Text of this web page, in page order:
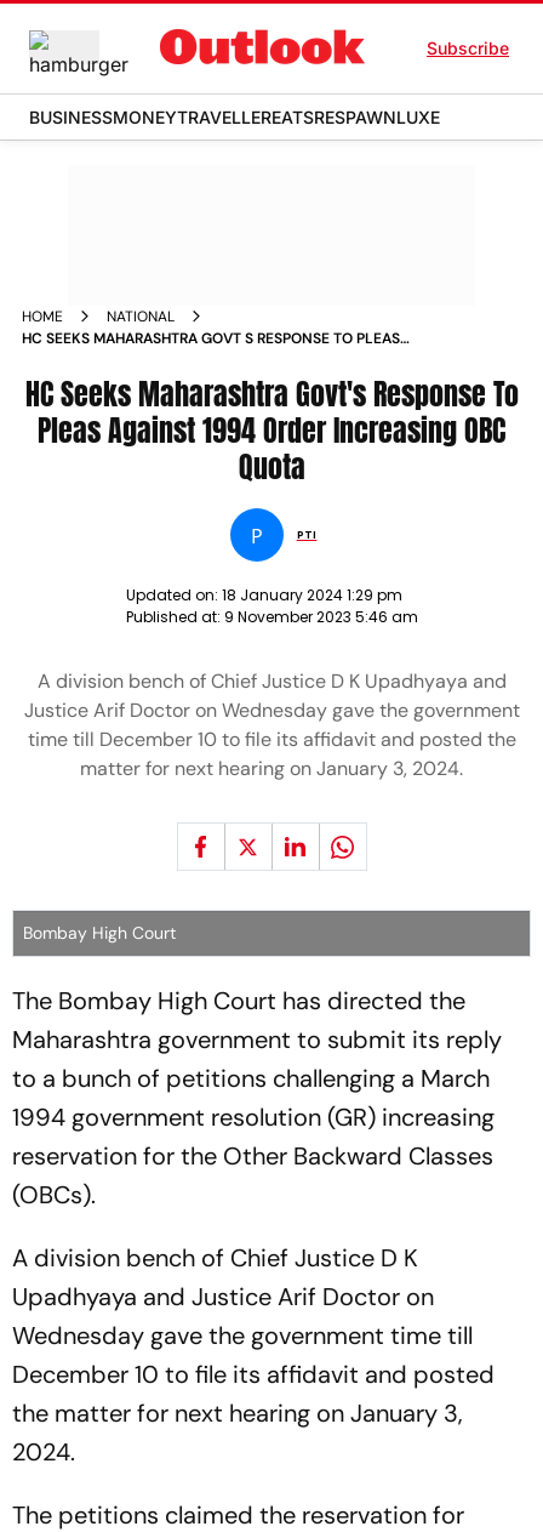
Subscribe
BUSINESSMONEYTRAVELLEREATSRESPAWNLUXE
HOME
NATIONAL
HC SEEKS MAHARASHTRA GOVT S RESPONSE TO PLEAS
HC Seeks Maharashtra Govt's Response To
Pleas Against 1994 Order Increasing OBC
Quota
P PTI
Updated on: 18 January 2024 1:29 pm
Published at: 9 November 2023 5:46 am
A division bench of Chief Justice D K Upadhyaya and
Justice Arif Doctor on Wednesday gave the government
time till December 10 to file its affidavit and posted the
matter for next hearing on January 3, 2024.
Bombay High Court
The Bombay High Court has directed the
Maharashtra government to submit its reply
to a bunch of petitions challenging a March
1994 government resolution (GR) increasing
reservation for the Other Backward Classes
(OBCs).
A division bench of Chief Justice D K
Upadhyaya and Justice Arif Doctor on
Wednesday gave the government time till
December 10 to file its affidavit and posted
the matter for next hearing on January 3,
2024.
The petitions claimed the reservation for